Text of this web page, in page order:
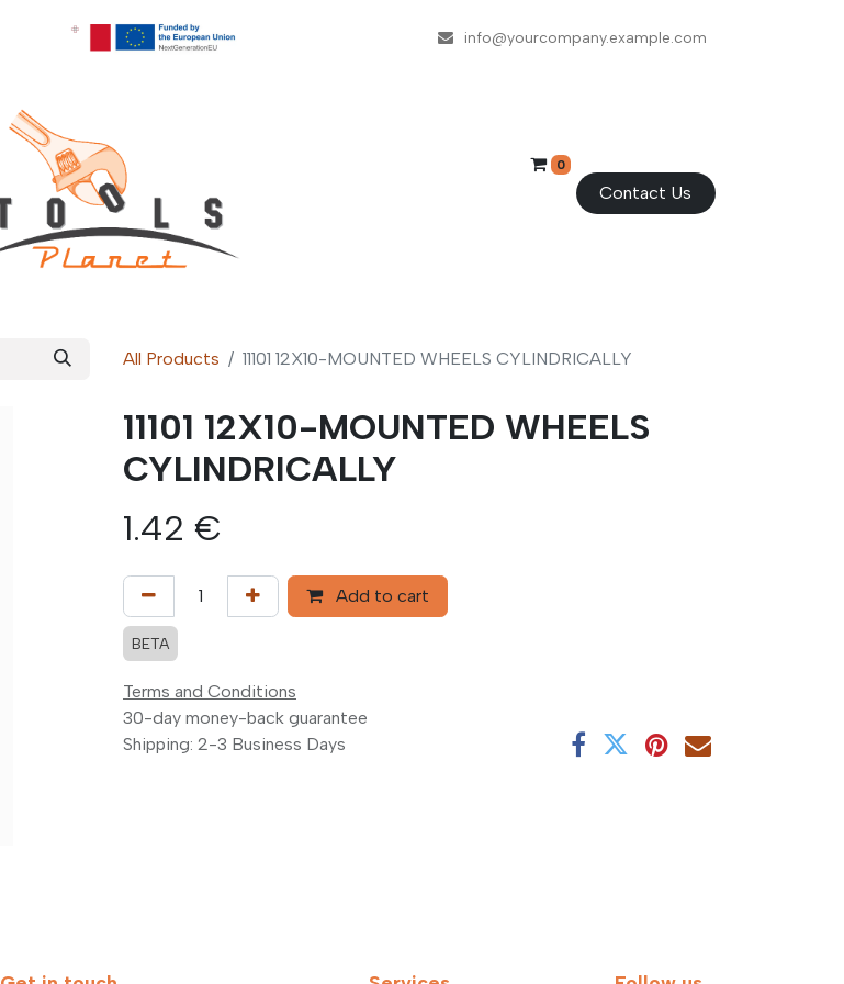
info@yourcompany.example.com
0
Contact Us
All Products 11101 12X10-MOUNTED WHEELS CYLINDRICALLY
11101 12X10-MOUNTED WHEELS
CYLINDRICALLY
1.42 €
Add to cart
BETA
Terms and Conditions
30-day money-back guarantee
Shipping: 2-3 Business Days